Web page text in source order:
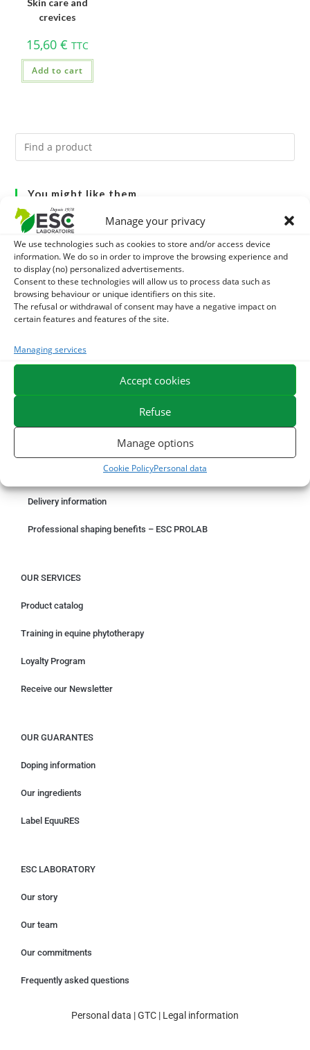
Manage your privacy
We use technologies such as cookies to store and/or access device
information. We do so in order to improve the browsing experience and
to display (no) personalized advertisements.
Consent to these technologies will allow us to process data such as
browsing behaviour or unique identifiers on this site.
The refusal or withdrawal of consent may have a negative impact on
certain features and features of the site.
Managing services
Accept cookies
Refuse
Manage options
Cookie PolicyPersonal data
Skin care and
crevices
15,60 € TTC
Add to cart
You might like them.
1 ACTIVE LEVURE + - PROBIOTIC HORSE - INTESTINAL
FLORA AND DIGESTION
2 CADE OIL - SANITIZES AND PROTECTS HOOVES FROM
MOISTURE
3 GMO-FREE SOJA SOURT - PROTEIN SUPPLY AND
ENERGY SUPPORT FOR HORSES
SECURE PAYMENT
NEED HELP?
Something wrong with your order?
Request for withdrawal
Delivery information
Professional shaping benefits – ESC PROLAB
OUR SERVICES
Product catalog
Training in equine phytotherapy
Loyalty Program
Receive our Newsletter
OUR GUARANTES
Doping information
Our ingredients
Label EquuRES
ESC LABORATORY
Our story
Our team
Our commitments
Frequently asked questions
Personal data |GTC | Legal information